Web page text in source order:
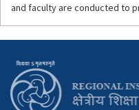
and faculty are conducted to